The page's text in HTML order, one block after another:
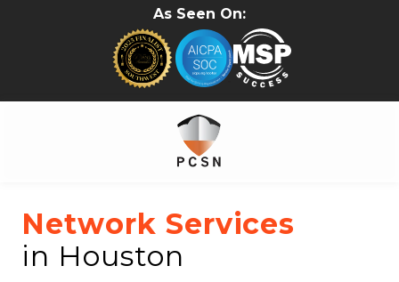
As Seen On:
2620
PC.Solutions.Net
5315B
Network Services
in Houston